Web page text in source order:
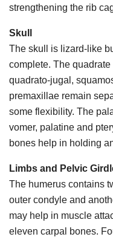
strengthening the rib
Skull
The skull is lizard-like
complete. The
quadrato-jugal,
premaxillae remain
some flexibility. The
vomer, palatine and
bones help in holding
Limbs and Pelvic
The humerus contains
outer condyle and
may help in muscle
eleven carpal bones.